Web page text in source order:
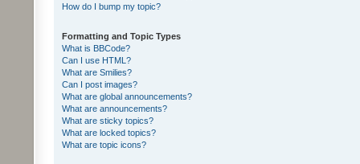
How do I bump my topic?
Formatting and Topic Types
What is BBCode?
Can I use HTML?
What are Smilies?
Can I post images?
What are global announcements?
What are announcements?
What are sticky topics?
What are locked topics?
What are topic icons?